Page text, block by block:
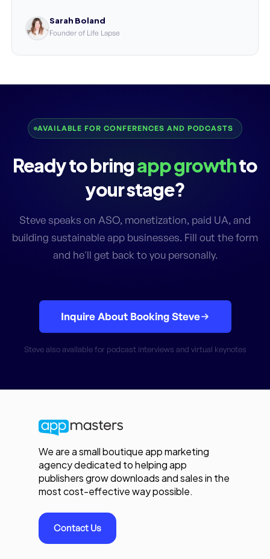
Sarah Boland
Founder of Life Lapse
AVAILABLE FOR CONFERENCES AND PODCASTS
Ready to bringapp growthto
your stage?
Steve speaks on ASO, monetization, paid UA, and
building sustainable app businesses. Fill out the form
and he'll get back to you personally.
Inquire About Booking Steve
Steve also available for podcast interviews and virtual keynotes
We are a small boutique app marketing
agency dedicated to helping app
publishers grow downloads and sales in the
most cost-effective way possible.
Contact Us